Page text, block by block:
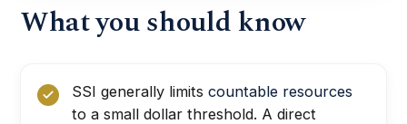
What you should know
SSI generally limits countable resources
to a small dollar threshold. A direct